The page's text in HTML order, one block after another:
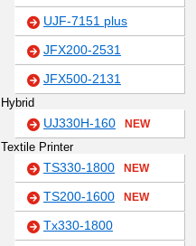
UJF-7151 plus
JFX200-2531
JFX500-2131
Hybrid
UJ330H-160 NEW
Textile Printer
TS330-1800 NEW
TS200-1600 NEW
Tx330-1800